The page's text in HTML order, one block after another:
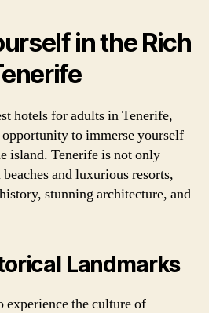
in the Rich
hotels for adults in Tenerife,
to immerse yourself
island. Tenerife is not only
and luxurious resorts,
stunning architecture, and
Landmarks
experience the culture of